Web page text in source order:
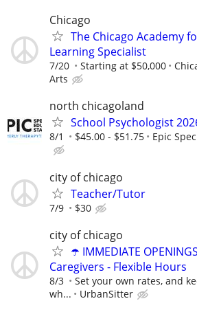
Chicago
The Chicago Academy
Learning Specialist
7/20 Starting at $50,000
Arts
north chicagoland
School Psychologist
8/1 $45.00 - $51.75 Epic
city of chicago
Teacher/Tutor
7/9 $30
city of chicago
☂️ IMMEDIATE
Caregivers - Flexible Hours
8/3
Set your own rates, and
wh...
UrbanSitter